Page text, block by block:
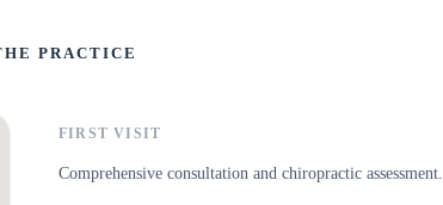
PRACTICE
FIRST VISIT
Comprehensive consultation and chiropractic assessment.